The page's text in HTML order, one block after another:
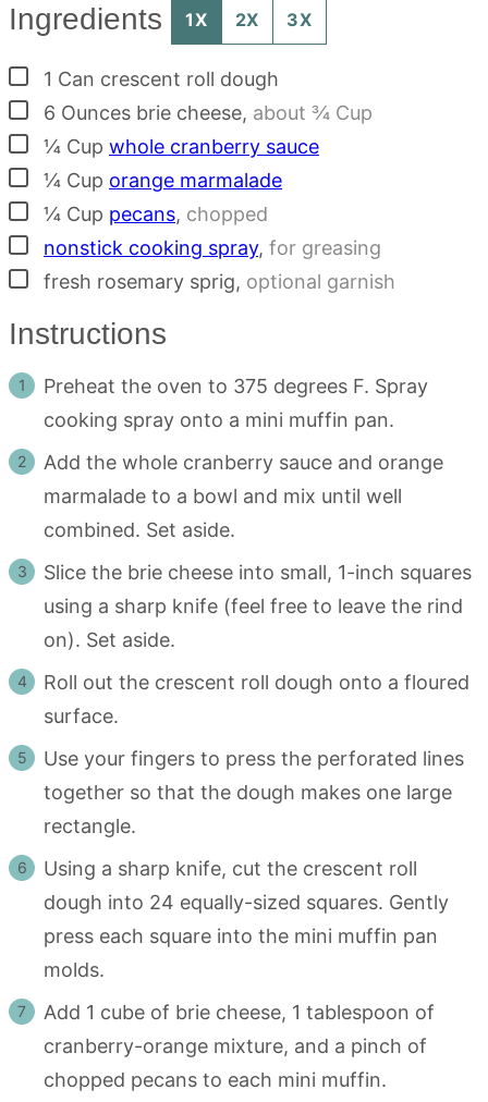
Ingredients 1X 2X 3X
▢
1 Can crescent roll dough
▢
6 Ounces brie cheese, about ¾ Cup
▢¼ Cup whole cranberry sauce
▢¼ Cup orange marmalade
▢¼ Cup pecans, chopped
▢
nonstick cooking spray, for greasing
▢
fresh rosemary sprig, optional garnish
Instructions
Preheat the oven to 375 degrees F. Spray
cooking spray onto a mini muffin pan.
Add the whole cranberry sauce and orange
marmalade to a bowl and mix until well
combined. Set aside.
Slice the brie cheese into small, 1-inch squares
using a sharp knife (feel free to leave the rind
on). Set aside.
Roll out the crescent roll dough onto a floured
surface.
Use your fingers to press the perforated lines
together so that the dough makes one large
rectangle.
Using a sharp knife, cut the crescent roll
dough into 24 equally-sized squares. Gently
press each square into the mini muffin pan
molds.
Add 1 cube of brie cheese, 1 tablespoon of
cranberry-orange mixture, and a pinch of
chopped pecans to each mini muffin.